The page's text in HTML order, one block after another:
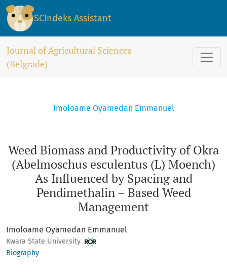
Weed Biomass and Productivity of Okra (Abelmoschus
SCIndeks Assistant
Journal of Agricultural Sciences
(Belgrade)
Weed Biomass and Productivity of Okra
(Abelmoschus esculentus (L) Moench)
As Influenced by Spacing and
Pendimethalin – Based Weed
Management
Imoloame Oyamedan Emmanuel
Imoloame Oyamedan Emmanuel
Kwara State University
Biography